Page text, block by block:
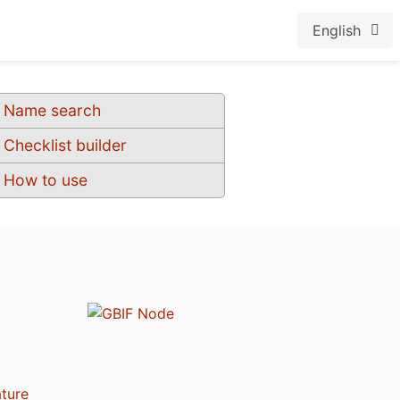
English
Name search
Checklist builder
How to use